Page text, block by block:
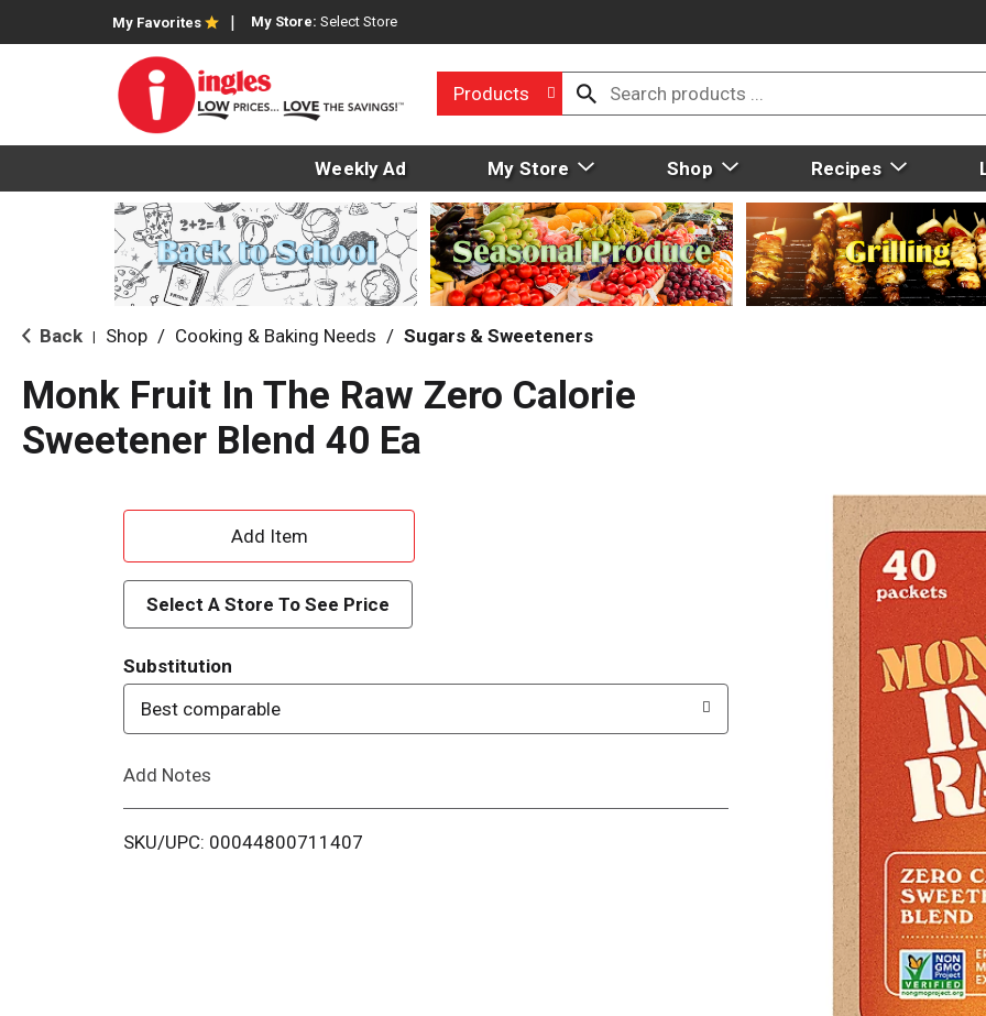
My Favorites My Store: Select Store
Products
Weekly Ad My Store Shop Recipes
Back Shop / Cooking & Baking Needs / Sugars & Sweeteners
Monk Fruit In The Raw Zero Calorie
Sweetener Blend 40 Ea
A
d
d
T
o
i
Select A Store To See Price
Substitution
Best comparable
Add Notes
SKU/UPC: 00044800711407